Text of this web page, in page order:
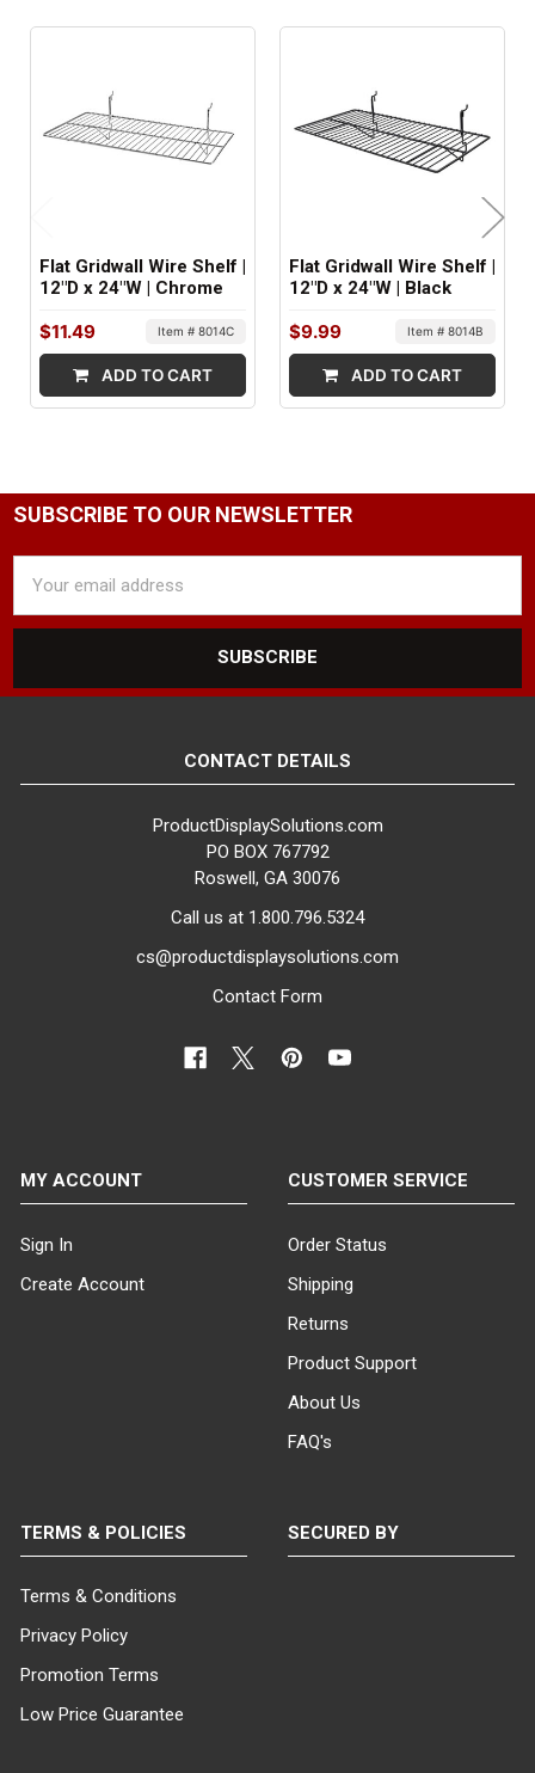
Flat Gridwall Wire Shelf |
12"D x 24"W | Chrome
$11.49 Item # 8014C
ADD TO CART
Flat Gridwall Wire Shelf |
12"D x 24"W | Black
$9.99 Item # 8014B
ADD TO CART
SUBSCRIBE TO OUR NEWSLETTER
Address
CONTACT DETAILS
ProductDisplaySolutions.com
PO BOX 767792
Roswell, GA 30076
Call us at 1.800.796.5324
cs@productdisplaysolutions.com
Contact Form
MY ACCOUNT
Sign In
Create Account
CUSTOMER SERVICE
Order Status
Shipping
Returns
Product Support
About Us
FAQ's
TERMS & POLICIES
Terms & Conditions
Privacy Policy
Promotion Terms
Low Price Guarantee
SECURED BY